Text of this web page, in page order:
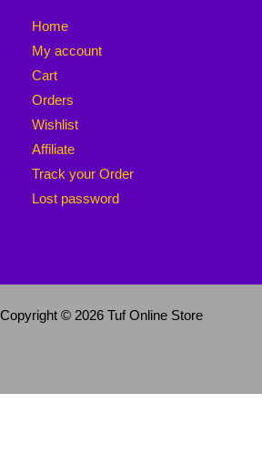
Home
My account
Cart
Orders
Wishlist
Affiliate
Track your Order
Lost password
Copyright © 2026 Tuf Online Store